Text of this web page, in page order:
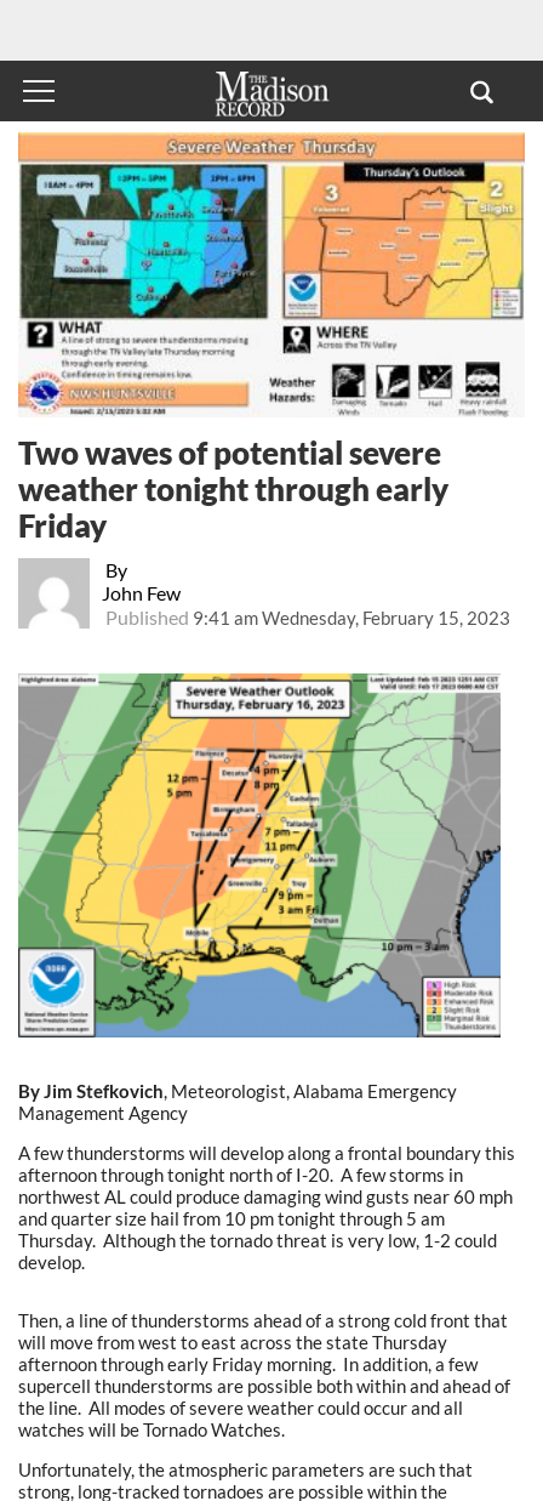
By
John Few
Published 9:41 am Wednesday, February 15, 2023
Two waves of potential severe
weather tonight through early
Friday
By Jim Stefkovich, Meteorologist, Alabama Emergency
Management Agency
A few thunderstorms will develop along a frontal boundary this
afternoon through tonight north of I-20. A few storms in
northwest AL could produce damaging wind gusts near 60 mph
and quarter size hail from 10 pm tonight through 5 am
Thursday. Although the tornado threat is very low, 1-2 could
develop.
Then, a line of thunderstorms ahead of a strong cold front that
will move from west to east across the state Thursday
afternoon through early Friday morning. In addition, a few
supercell thunderstorms are possible both within and ahead of
the line. All modes of severe weather could occur and all
watches will be Tornado Watches.
Unfortunately, the atmospheric parameters are such that
strong, long-tracked tornadoes are possible within the